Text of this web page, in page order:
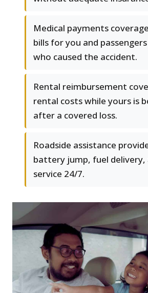
Medical payments
bills for you and
who caused the accident.
Rental reimbursement
rental costs while yours is
after a covered loss.
Roadside assistance
battery jump, fuel delivery,
service 24/7.